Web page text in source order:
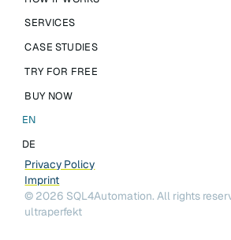
SERVICES
CASE STUDIES
TRY FOR FREE
BUY NOW
EN
DE
Privacy Policy
Imprint
© 2026 SQL4Automation. All rights
ultraperfekt